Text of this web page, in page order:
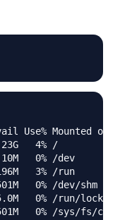
Use% Mounted on
4% /
0% /dev
3% /run
0% /dev/shm
0% /run/lock
0% /sys/fs/